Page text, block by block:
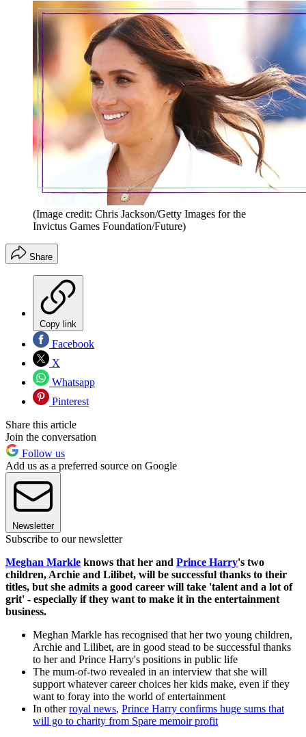
(Image credit: Chris Jackson/Getty Images for the
Invictus Games Foundation/Future)
Share
Copy link
Facebook
X
Whatsapp
Pinterest
Share this article
Join the conversation
Follow us
Add us as a preferred source on Google
Newsletter
Subscribe to our newsletter
Meghan Markle knows that her and Prince Harry's two
children, Archie and Lilibet, will be successful thanks to their
titles, but she admits a good career will take 'talent and a lot of
grit' - especially if they want to make it in the entertainment
business.
Meghan Markle has recognised that her two young children,
Archie and Lilibet, are in good stead to be successful thanks
to her and Prince Harry's positions in public life
The mum-of-two revealed in an interview that she will
support whatever career choices her kids make, even if they
want to foray into the world of entertainment
In otherroyal news, Prince Harry confirms huge sums that
will go to charity from Spare memoir profit